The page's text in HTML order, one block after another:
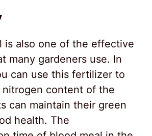
is also one of the effective
many gardeners use. In
can use this fertilizer to
nitrogen content of the
can maintain their green
health. The